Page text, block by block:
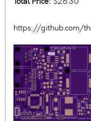
https://github.com/